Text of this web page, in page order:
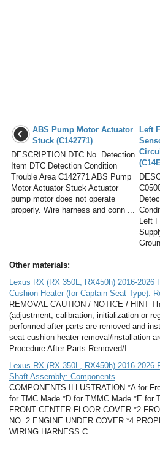
ABS Pump Motor Actuator
Stuck (C142771)
DESCRIPTION DTC No. Detection
Item DTC Detection Condition
Trouble Area C142771 ABS Pump
Motor Actuator Stuck Actuator
pump motor does not operate
properly. Wire harness and conn ...
Left
Left
Other materials:
Lexus RX (RX 350L, RX450h) 2016-
Cushion Heater (for Captain Seat Type):
REMOVAL CAUTION / NOTICE / HINT
(adjustment, calibration, initialization or
performed after parts are removed and
seat cushion heater removal/installation
Procedure After Parts Removed/I ...
Lexus RX (RX 350L, RX450h) 2016-2026
Shaft Assembly: Components
COMPONENTS ILLUSTRATION *A for
for TMC Made *D for TMMC Made *E for
FRONT CENTER FLOOR COVER *2
NO. 2 ENGINE UNDER COVER *4
WIRING HARNESS C ...